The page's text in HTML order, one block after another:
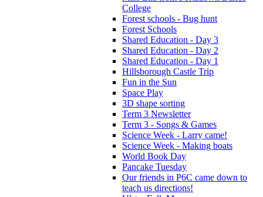
College
Forest schools - Bug hunt
Forest Schools
Shared Education - Day 3
Shared Education - Day 2
Shared Education - Day 1
Hillsborough Castle Trip
Fun in the Sun
Space Play
3D shape sorting
Term 3 Newsletter
Term 3 - Songs & Games
Science Week - Larry came!
Science Week - Making boats
World Book Day
Pancake Tuesday
Our friends in P6C came down to
teach us directions!